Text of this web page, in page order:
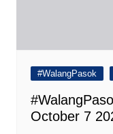
#WalangPasok
October 7